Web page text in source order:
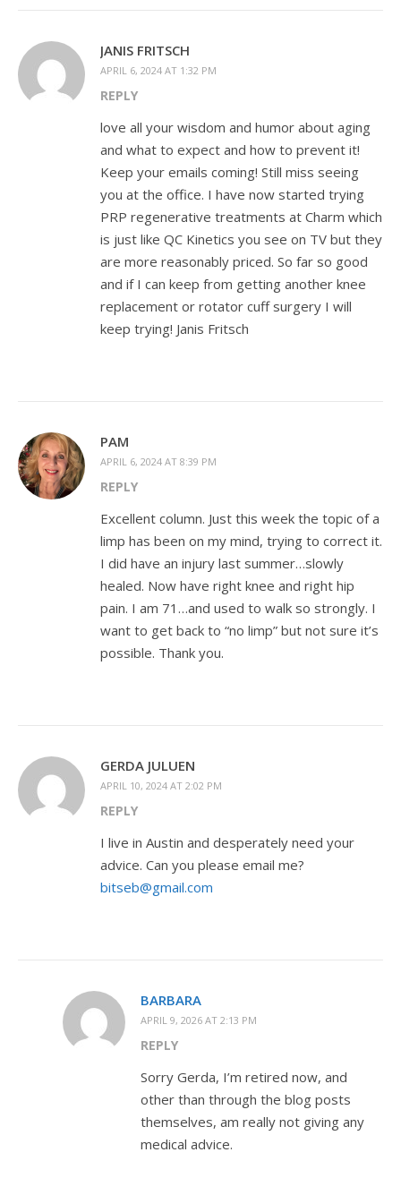
JANIS FRITSCH
APRIL 6, 2024 AT 1:32 PM
REPLY
love all your wisdom and humor about aging
and what to expect and how to prevent it!
Keep your emails coming! Still miss seeing
you at the office. I have now started trying
PRP regenerative treatments at Charm which
is just like QC Kinetics you see on TV but they
are more reasonably priced. So far so good
and if I can keep from getting another knee
replacement or rotator cuff surgery I will
keep trying! Janis Fritsch
PAM
APRIL 6, 2024 AT 8:39 PM
REPLY
Excellent column. Just this week the topic of a
limp has been on my mind, trying to correct it.
I did have an injury last summer…slowly
healed. Now have right knee and right hip
pain. I am 71…and used to walk so strongly. I
want to get back to “no limp” but not sure it’s
possible. Thank you.
GERDA JULUEN
APRIL 10, 2024 AT 2:02 PM
REPLY
I live in Austin and desperately need your
advice. Can you please email me?
bitseb@gmail.com
BARBARA
APRIL 9, 2026 AT 2:13 PM
REPLY
Sorry Gerda, I’m retired now, and
other than through the blog posts
themselves, am really not giving any
medical advice.